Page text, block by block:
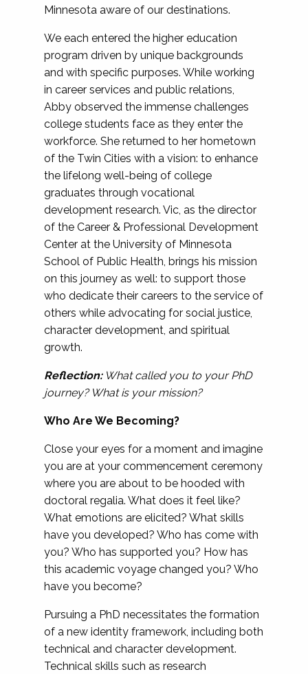
Minnesota aware of our destinations.
We each entered the higher education
program driven by unique backgrounds
and with specific purposes. While working
in career services and public relations,
Abby observed the immense challenges
college students face as they enter the
workforce. She returned to her hometown
of the Twin Cities with a vision: to enhance
the lifelong well-being of college
graduates through vocational
development research. Vic, as the director
of the Career & Professional Development
Center at the University of Minnesota
School of Public Health, brings his mission
on this journey as well: to support those
who dedicate their careers to the service of
others while advocating for social justice,
character development, and spiritual
growth.
Reflection:What called you to your PhD
journey? What is your mission?
Who Are We Becoming?
Close your eyes for a moment and imagine
you are at your commencement ceremony
where you are about to be hooded with
doctoral regalia. What does it feel like?
What emotions are elicited? What skills
have you developed? Who has come with
you? Who has supported you? How has
this academic voyage changed you? Who
have you become?
Pursuing a PhD necessitates the formation
of a new identity framework, including both
technical and character development.
Technical skills such as research